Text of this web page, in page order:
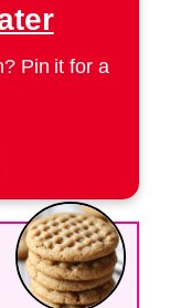
Pin it for a